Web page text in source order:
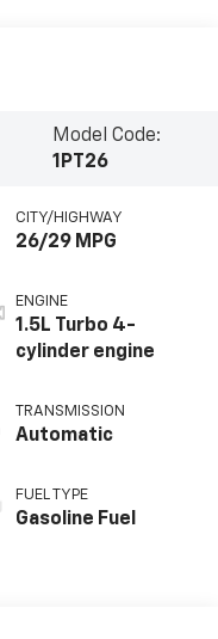
Model Code:
1PT26
CITY/HIGHWAY
26/29 MPG
ENGINE
1.5L Turbo 4-
cylinder engine
TRANSMISSION
Automatic
FUEL TYPE
Gasoline Fuel